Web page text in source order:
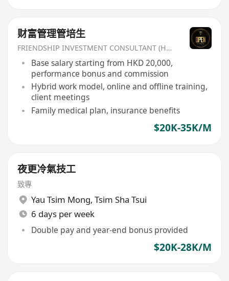
财富管理管培生
FRIENDSHIP INVESTMENT CONSULTANT (HK) CO
Base salary starting from HKD 20,000,
performance bonus and commission
Hybrid work model, online and offline training,
client meetings
Family medical plan, insurance benefits
$20K-35K/M
夜更冷氣技工
致專
Yau Tsim Mong, Tsim Sha Tsui
6 days per week
Double pay and year-end bonus provided
$20K-28K/M